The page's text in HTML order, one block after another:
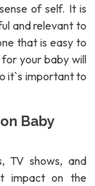
of self. It is
and relevant to
that is easy to
for your baby will
it`s important to
Baby
TV shows, and
impact on the